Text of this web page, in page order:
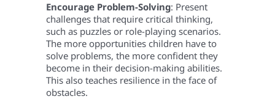
Encourage Problem-Solving: Present
challenges that require critical thinking,
such as puzzles or role-playing scenarios.
The more opportunities children have to
solve problems, the more confident they
become in their decision-making abilities.
This also teaches resilience in the face of
obstacles.